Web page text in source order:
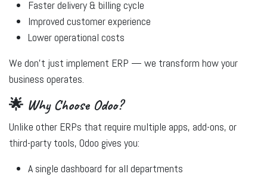
Faster delivery & billing cycle
Improved customer experience
Lower operational costs
We don’t just implement ERP — we transform how your
business operates.
🌟 Why Choose Odoo?
Unlike other ERPs that require multiple apps, add-ons, or
third-party tools, Odoo gives you:
A single dashboard for all departments